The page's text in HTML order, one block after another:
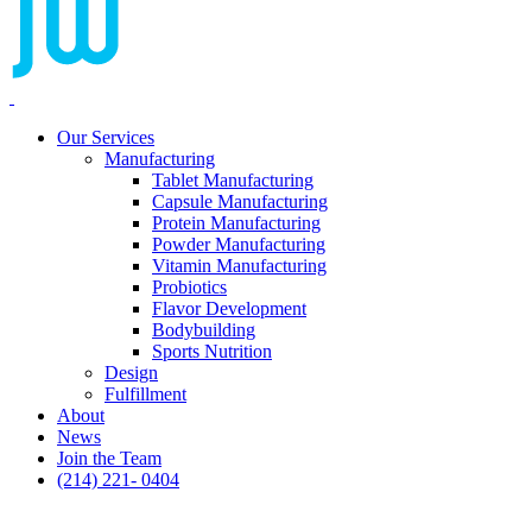
Our Services
Manufacturing
Tablet Manufacturing
Capsule Manufacturing
Protein Manufacturing
Powder Manufacturing
Vitamin Manufacturing
Probiotics
Flavor Development
Bodybuilding
Sports Nutrition
Design
Fulfillment
About
News
Join the Team
(214) 221- 0404